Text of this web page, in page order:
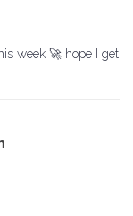
week 🚀 hope I get